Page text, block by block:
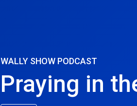
WALLY SHOW PODCAST
Praying in